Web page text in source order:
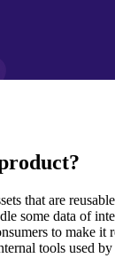
that are
some data of
to make it
tools used